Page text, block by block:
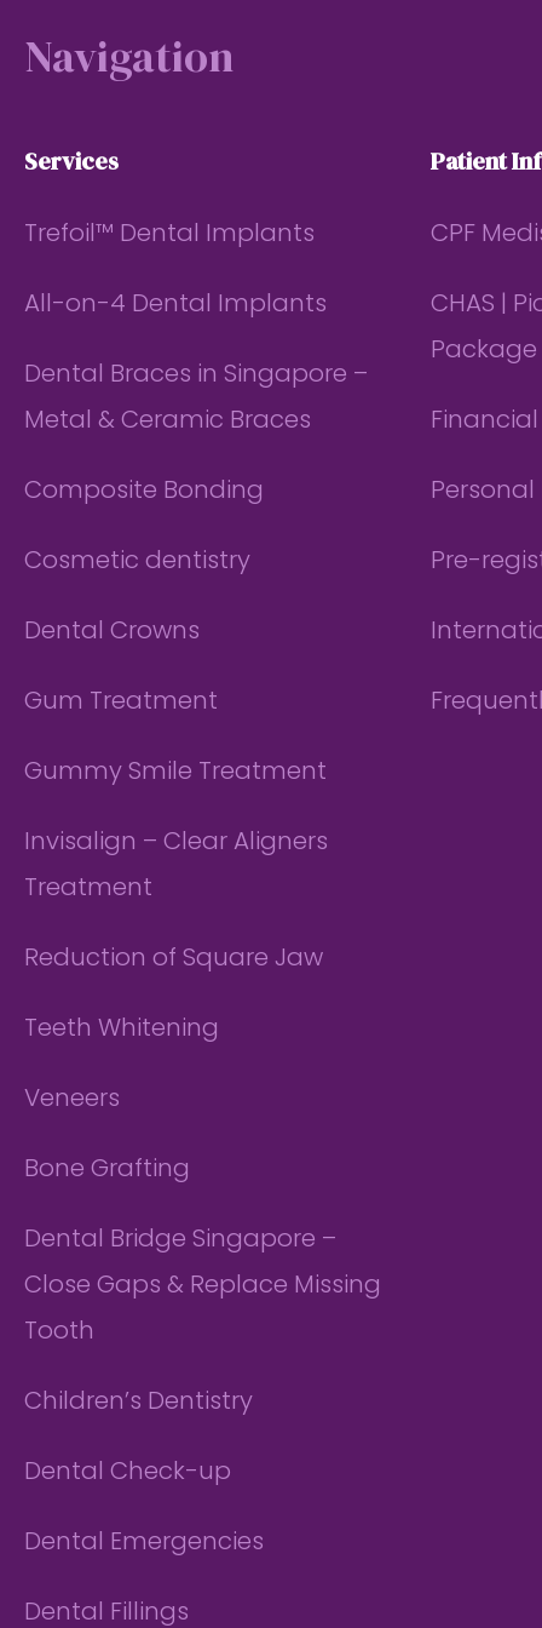
Navigation
Services
Trefoil™ Dental Implants
All-on-4 Dental Implants
Dental Braces in Singapore –
Metal & Ceramic Braces
Composite Bonding
Cosmetic dentistry
Dental Crowns
Gum Treatment
Gummy Smile Treatment
Invisalign – Clear Aligners
Treatment
Reduction of Square Jaw
Teeth Whitening
Veneers
Bone Grafting
Dental Bridge Singapore –
Close Gaps & Replace Missing
Tooth
Children’s Dentistry
Dental Check-up
Dental Emergencies
Dental Fillings
Patient
CPF
CHAS |
Package
Pre-